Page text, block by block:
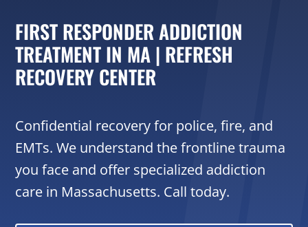
FIRST RESPONDER ADDICTION
TREATMENT IN MA | REFRESH
RECOVERY CENTER
Confidential recovery for police, fire, and
EMTs. We understand the frontline trauma
you face and offer specialized addiction
care in Massachusetts. Call today.